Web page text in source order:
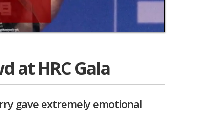
at HRC Gala
gave extremely emotional